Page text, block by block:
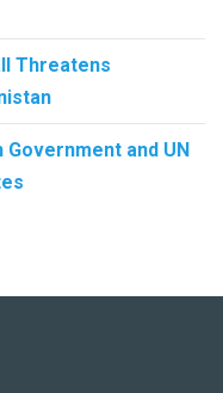
Threatens
and UN